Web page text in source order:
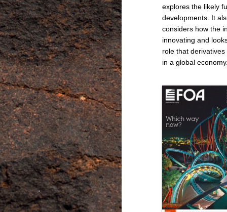
explores the likely
developments. It
considers how the
innovating and
role that derivatives
in a global